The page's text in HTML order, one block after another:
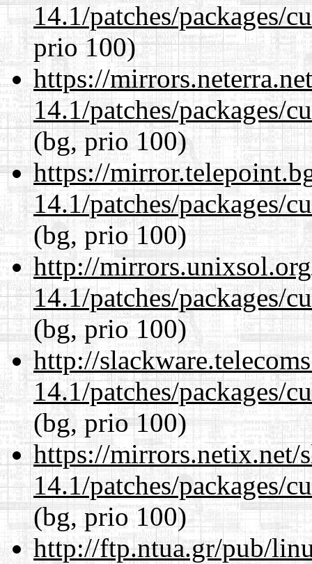
14.1/patches/packages/
prio 100)
https://
14.1/patches/packages/
(bg, prio 100)
https://
14.1/patches/packages/
(bg, prio 100)
http://
14.1/patches/packages/
(bg, prio 100)
http://
14.1/patches/packages/
(bg, prio 100)
https://mirrors.netix.net/
14.1/patches/packages/
(bg, prio 100)
http://ftp.ntua.gr/pub/